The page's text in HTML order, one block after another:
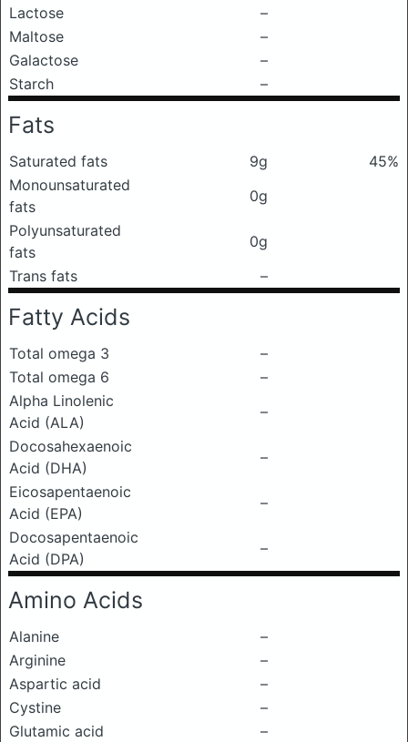
Lactose
–
Maltose
–
Galactose
–
Starch
–
Fats
Saturated fats 9g
45%
Monounsaturated
fats
0g
Polyunsaturated
fats
0g
Trans fats
–
Fatty Acids
Total omega 3
–
Total omega 6
–
Alpha Linolenic
Acid (ALA)
–
Docosahexaenoic
Acid (DHA)
–
Eicosapentaenoic
Acid (EPA)
–
Docosapentaenoic
Acid (DPA)
–
Amino Acids
Alanine
–
Arginine
–
Aspartic acid
–
Cystine
–
Glutamic acid
–